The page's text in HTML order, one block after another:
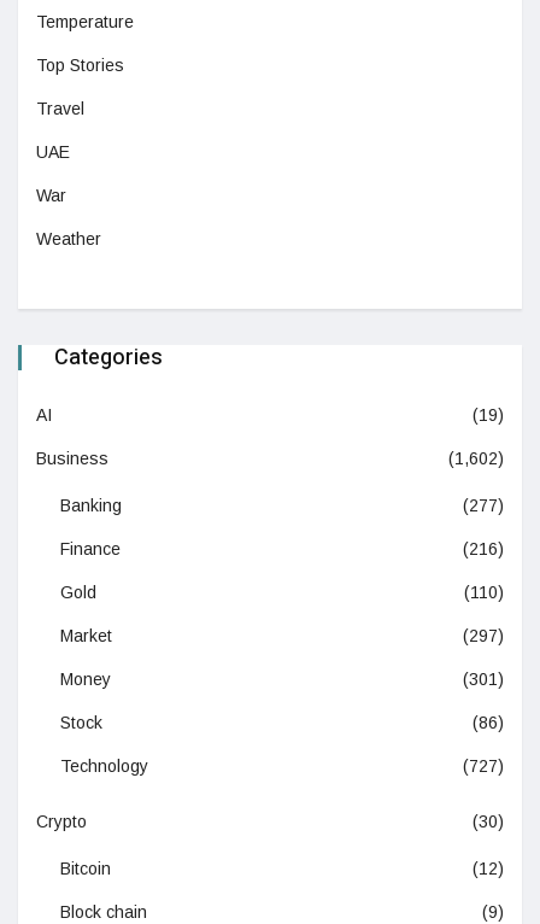
Temperature
Top Stories
Travel
UAE
War
Weather
Categories
AI (19)
Business (1,602)
Banking (277)
Finance (216)
Gold (110)
Market (297)
Money (301)
Stock (86)
Technology (727)
Crypto (30)
Bitcoin (12)
Block chain (9)